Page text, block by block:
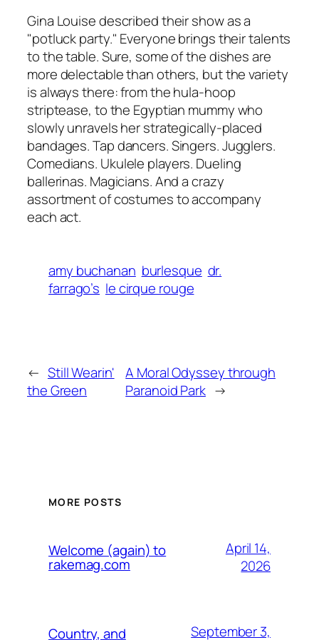
Gina Louise described their show as a
"potluck party." Everyone brings their talents
to the table. Sure, some of the dishes are
more delectable than others, but the variety
is always there: from the hula-hoop
striptease, to the Egyptian mummy who
slowly unravels her strategically-placed
bandages. Tap dancers. Singers. Jugglers.
Comedians. Ukulele players. Dueling
ballerinas. Magicians. And a crazy
assortment of costumes to accompany
each act.
amy buchanan burlesque dr.
farrago’s le cirque rouge
← Still Wearin'
the Green
A Moral Odyssey through
Paranoid Park →
MORE POSTS
Welcome (again) to
rakemag.com
April 14,
2026
Country, and
September 3,